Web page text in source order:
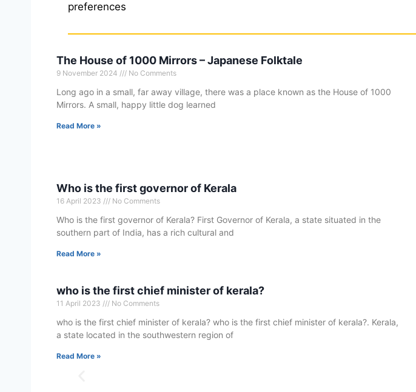
preferences
The House of 1000 Mirrors – Japanese Folktale
9 November 2024 No Comments
Long ago in a small, far away village, there was a place known as the House of 1000
Mirrors. A small, happy little dog learned
Read More »
Who is the first governor of Kerala
16 April 2023 No Comments
Who is the first governor of Kerala? First Governor of Kerala, a state situated in the
southern part of India, has a rich cultural and
Read More »
who is the first chief minister of kerala?
11 April 2023 No Comments
who is the first chief minister of kerala? who is the first chief minister of kerala?. Kerala,
a state located in the southwestern region of
Read More »